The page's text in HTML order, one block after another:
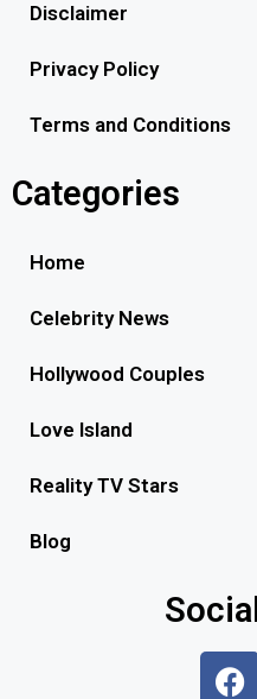
Disclaimer
Privacy Policy
Terms and Conditions
Categories
Home
Celebrity News
Hollywood Couples
Love Island
Reality TV Stars
Blog